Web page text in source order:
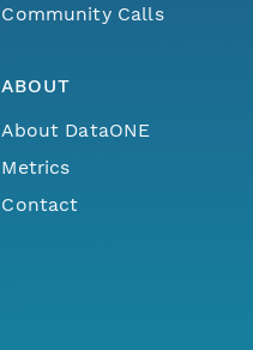
Community Calls
ABOUT
About DataONE
Metrics
Contact